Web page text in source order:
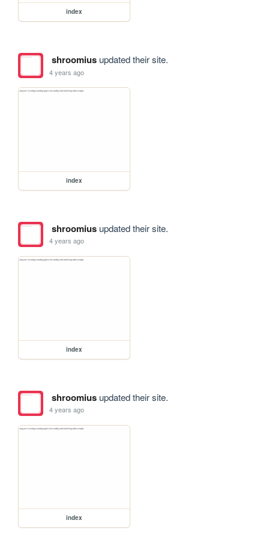
index
shroomiusupdated their site.
4 years ago
index
shroomiusupdated their site.
4 years ago
index
shroomiusupdated their site.
4 years ago
index